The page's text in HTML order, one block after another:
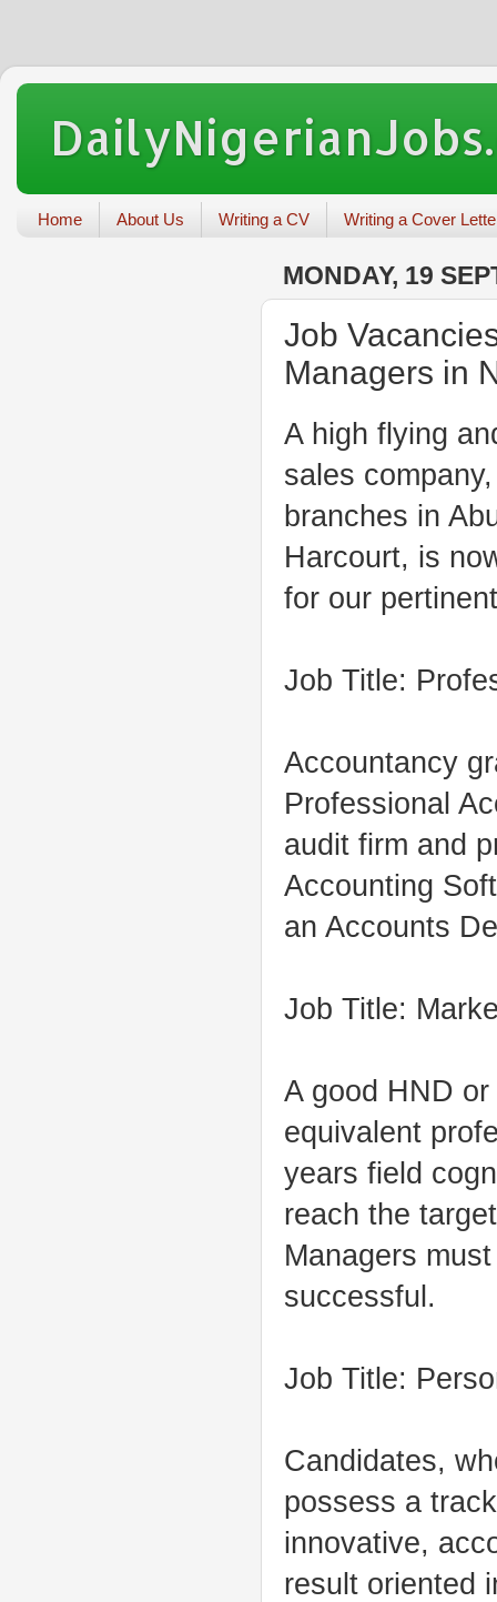
Home About Us Writing a CV Writing a Cover
MONDAY, 19
Job
Managers in
A high flying
sales
branches in
Harcourt, is
for our
Job Title:
Accountancy
Professional
audit firm and
Accounting
an Accounts
Job Title:
A good HND
equivalent
years field
reach the
Managers
successful.
Job Title:
Candidates,
possess a
innovative,
result oriented